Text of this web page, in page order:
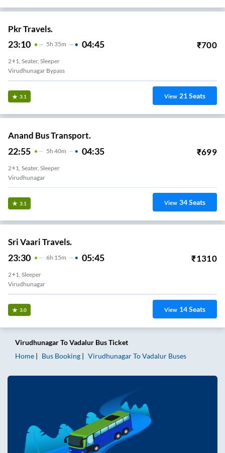
Pkr Travels.
23:10 5H 35m 04:45 ₹700
2+1, Seater, Sleeper
Virudhunagar Bypass
3.1 View 21Seats
Anand Bus Transport.
22:55 5H 40m 04:35 ₹699
2+1, Seater, Sleeper
Virudhunagar
3.1 View 34Seats
Sri Vaari Travels.
23:30 6H 15m 05:45 ₹1310
2+1, Sleeper
Virudhunagar
3.0 View 14Seats
VirudhunagarToVadalur Bus Ticket
Home
Bus Booking VirudhunagarToVadalur Buses